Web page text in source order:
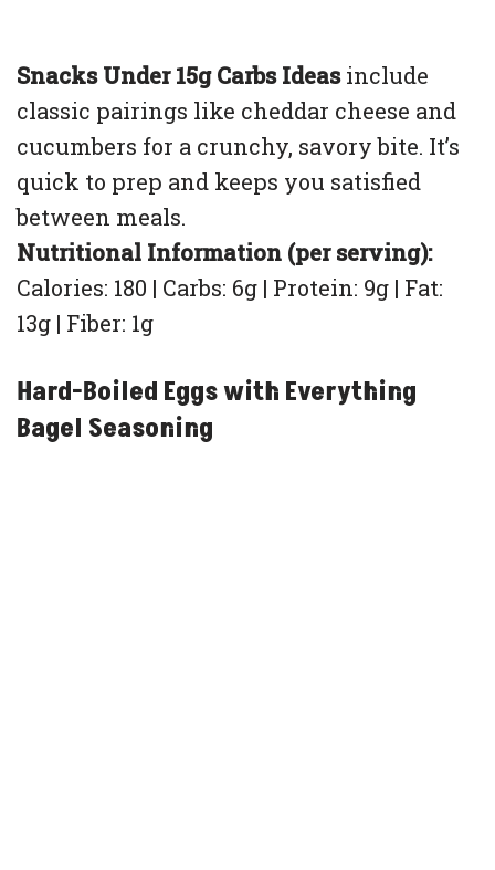
Snacks Under 15g Carbs Ideasinclude
classic pairings like cheddar cheese and
cucumbers for a crunchy, savory bite. It’s
quick to prep and keeps you satisfied
between meals.
Nutritional Information (per serving):
Calories: 180 | Carbs: 6g | Protein: 9g | Fat:
13g | Fiber: 1g
Hard-Boiled Eggs with Everything
Bagel Seasoning